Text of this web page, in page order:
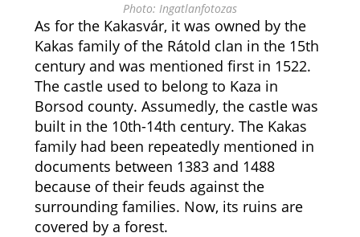
Photo: Ingatlanfotozas
As for the Kakasvár, it was owned by the
Kakas family of the Rátold clan in the 15th
century and was mentioned first in 1522.
The castle used to belong to Kaza in
Borsod county. Assumedly, the castle was
built in the 10th-14th century. The Kakas
family had been repeatedly mentioned in
documents between 1383 and 1488
because of their feuds against the
surrounding families. Now, its ruins are
covered by a forest.